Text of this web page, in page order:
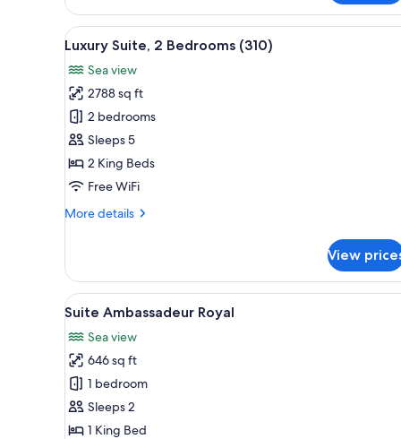
Sea
View
View
all
photos
for
Luxury
Suite,
2
Bedrooms
A spacious living room with a
5
Luxury Suite, 2 Bedrooms (310)
Sea view
2788 sq ft
2 bedrooms
Sleeps 5
2 King Beds
Free WiFi
More details
More
Suite,
Bedrooms
View
View
all
photos
for
Suite
Ambassadeur
Royal
A hotel room with a large
5
Suite Ambassadeur Royal
Sea view
646 sq ft
1 bedroom
Sleeps 2
1 King Bed